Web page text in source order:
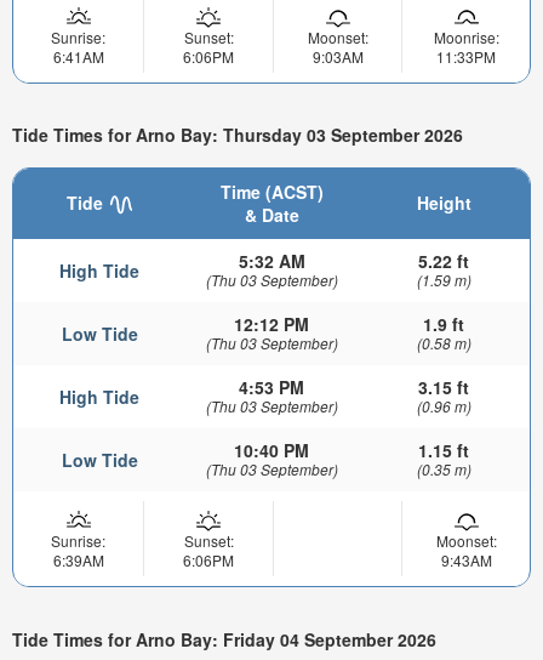
Sunrise:
6:41AM
Sunset:
6:06PM
Moonset:
9:03AM
Moonrise:
11:33PM
Tide Times for Arno Bay: Thursday 03 September 2026
Tide
Time (ACST)
& Date
Height
High Tide 5:32 AM
(Thu 03 September)
5.22 ft
(1.59 m)
Low Tide 12:12 PM
(Thu 03 September)
1.9 ft
(0.58 m)
High Tide 4:53 PM
(Thu 03 September)
3.15 ft
(0.96 m)
Low Tide 10:40 PM
(Thu 03 September)
1.15 ft
(0.35 m)
Sunrise:
6:39AM
Sunset:
6:06PM
Moonset:
9:43AM
Tide Times for Arno Bay: Friday 04 September 2026